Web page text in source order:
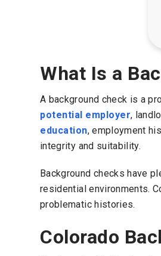
What Is a
A background check is a
potential employer,
education, employment
integrity and suitability.
Background checks have
residential environments.
problematic histories.
Colorado